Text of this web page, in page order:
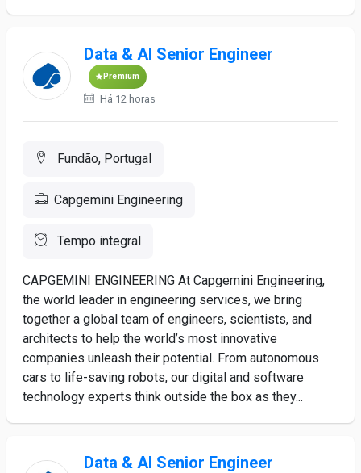
Data & AI Senior Engineer
Premium
Há 12 horas
Fundão, Portugal
Capgemini Engineering
Tempo integral
CAPGEMINI ENGINEERING At Capgemini Engineering,
the world leader in engineering services, we bring
together a global team of engineers, scientists, and
architects to help the world’s most innovative
companies unleash their potential. From autonomous
cars to life-saving robots, our digital and software
technology experts think outside the box as they...
Data & AI Senior Engineer